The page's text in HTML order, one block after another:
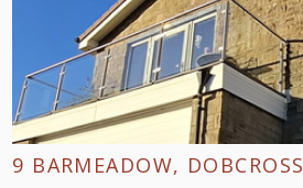
9 BARMEADOW, DOBCROSS